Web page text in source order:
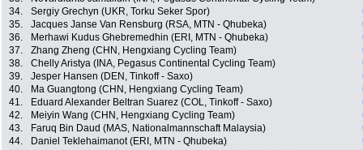
34.
Sergiy Grechyn (UKR, Torku Seker Spor)
35.
Jacques Janse Van Rensburg (RSA, MTN - Qhubeka)
36.
Merhawi Kudus Ghebremedhin (ERI, MTN - Qhubeka)
37.
Zhang Zheng (CHN, Hengxiang Cycling Team)
38.
Chelly Aristya (INA, Pegasus Continental Cycling Team)
39.
Jesper Hansen (DEN, Tinkoff - Saxo)
40.
Ma Guangtong (CHN, Hengxiang Cycling Team)
41.
Eduard Alexander Beltran Suarez (COL, Tinkoff - Saxo)
42.
Meiyin Wang (CHN, Hengxiang Cycling Team)
43.
Faruq Bin Daud (MAS, Nationalmannschaft Malaysia)
44.
Daniel Teklehaimanot (ERI, MTN - Qhubeka)